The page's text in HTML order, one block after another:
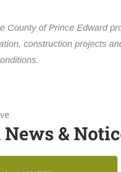
County of Prince Edward
construction projects
News &